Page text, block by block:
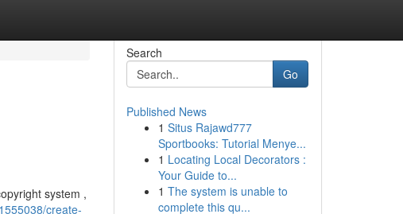
system ,
create-
Search
Go
Published News
1 Situs Rajawd777
Sportbooks: Tutorial Menye...
1 Locating Local Decorators :
Your Guide to...
1 The system is unable to
complete this qu...